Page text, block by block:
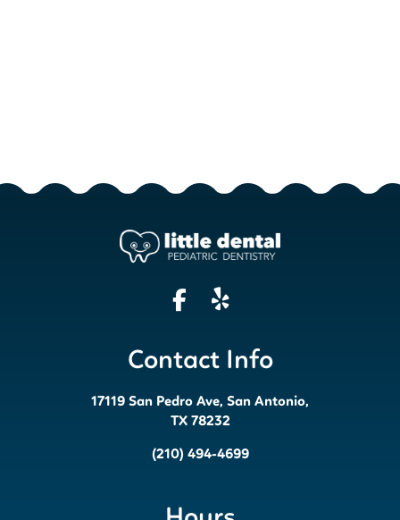
Contact Info
17119 San Pedro Ave, San Antonio,
TX 78232
(210) 494-4699